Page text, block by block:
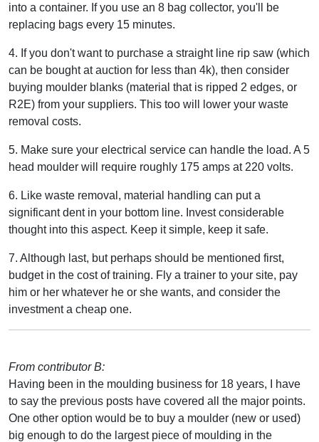
into a container. If you use an 8 bag collector, you'll be
replacing bags every 15 minutes.
4. If you don't want to purchase a straight line rip saw (which
can be bought at auction for less than 4k), then consider
buying moulder blanks (material that is ripped 2 edges, or
R2E) from your suppliers. This too will lower your waste
removal costs.
5. Make sure your electrical service can handle the load. A 5
head moulder will require roughly 175 amps at 220 volts.
6. Like waste removal, material handling can put a
significant dent in your bottom line. Invest considerable
thought into this aspect. Keep it simple, keep it safe.
7. Although last, but perhaps should be mentioned first,
budget in the cost of training. Fly a trainer to your site, pay
him or her whatever he or she wants, and consider the
investment a cheap one.
From contributor B:
Having been in the moulding business for 18 years, I have
to say the previous posts have covered all the major points.
One other option would be to buy a moulder (new or used)
big enough to do the largest piece of moulding in the